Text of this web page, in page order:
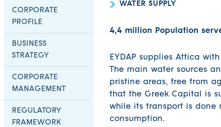
CORPORATE
PROFILE
BUSINESS
STRATEGY
CORPORATE
MANAGEMENT
REGULATORY
FRAMEWORK
WATER SUPPLY
4,4 million Population
EYDAP supplies Attica
The main water sources
pristine areas, free from
that the Greek Capital is
while its transport is done
consumption.